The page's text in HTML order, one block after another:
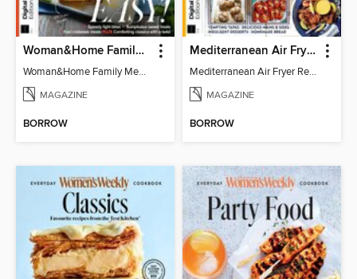
Woman&Home Family Meals (6th Ed)
Woman&Home Family Meals (6th Ed)
MAGAZINE
BORROW
Mediterranean Air Fryer Recipe Book (4th Ed)
Mediterranean Air Fryer Recipe Book (4th Ed)
MAGAZINE
BORROW